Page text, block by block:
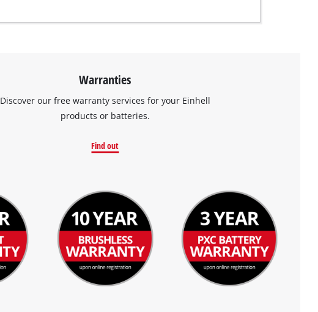
Warranties
Discover our free warranty services for your Einhell
products or batteries.
Find out